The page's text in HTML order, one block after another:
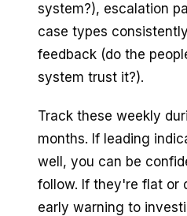
system?), escalation
case types
feedback (do the
system trust it?).
Track these weekly
months. If leading
well, you can be
follow. If they're flat or
early warning to